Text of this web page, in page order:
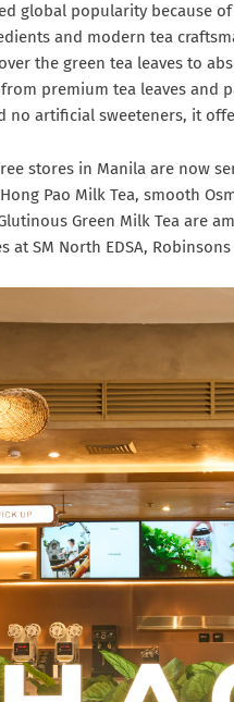
global popularity
and modern tea
the green tea leaves to
from premium tea leaves
no artificial sweeteners, it
stores in Manila are
Pao Milk Tea, smooth
Green Milk Tea are
SM North EDSA,